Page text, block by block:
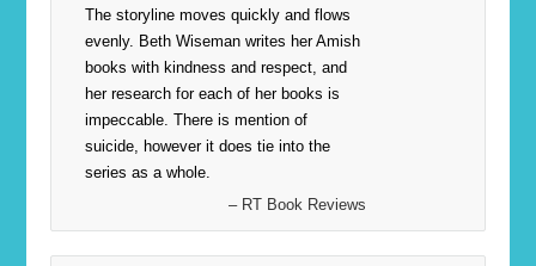
The storyline moves quickly and flows
evenly. Beth Wiseman writes her Amish
books with kindness and respect, and
her research for each of her books is
impeccable. There is mention of
suicide, however it does tie into the
series as a whole.
– RT Book Reviews